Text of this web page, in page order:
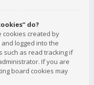
do?
cookies created by
logged into the
such as read tracking if
If you are
board cookies may